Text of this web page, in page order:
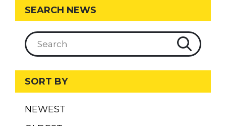
SEARCH NEWS
SORT BY
NEWEST